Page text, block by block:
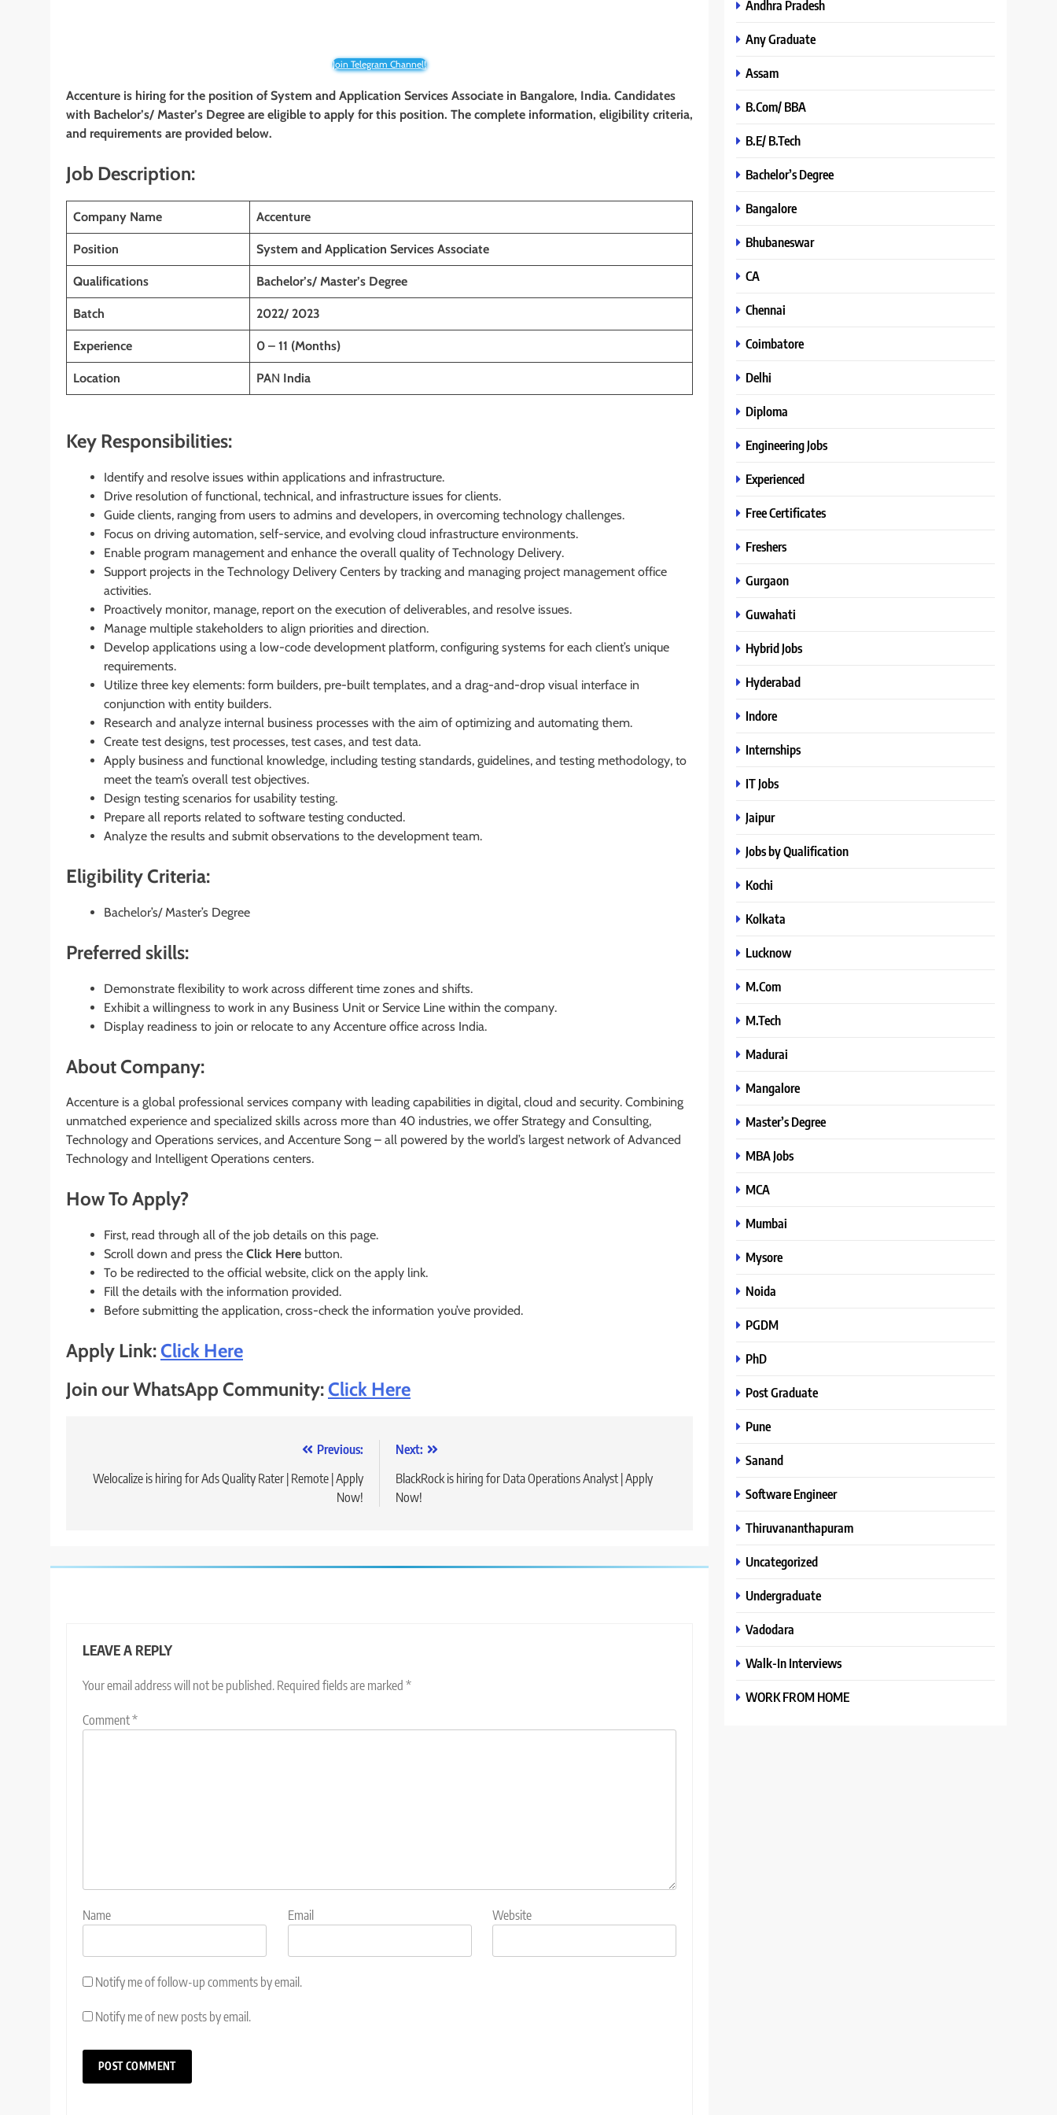
Join Telegram Channel!
Accenture is hiring for the position of System and Application Services Associate in Bangalore, India. Candidates
with Bachelor’s/ Master’s Degree are eligible to apply for this position. The complete information, eligibility criteria,
and requirements are provided below.
Job Description:
Company Name Accenture
Position System and Application Services Associate
Qualifications Bachelor’s/ Master’s Degree
Batch 2022/ 2023
Experience 0 – 11 (Months)
Location PAN India
Key Responsibilities:
Identify and resolve issues within applications and infrastructure.
Drive resolution of functional, technical, and infrastructure issues for clients.
Guide clients, ranging from users to admins and developers, in overcoming technology challenges.
Focus on driving automation, self-service, and evolving cloud infrastructure environments.
Enable program management and enhance the overall quality of Technology Delivery.
Support projects in the Technology Delivery Centers by tracking and managing project management office
activities.
Proactively monitor, manage, report on the execution of deliverables, and resolve issues.
Manage multiple stakeholders to align priorities and direction.
Develop applications using a low-code development platform, configuring systems for each client’s unique
requirements.
Utilize three key elements: form builders, pre-built templates, and a drag-and-drop visual interface in
conjunction with entity builders.
Research and analyze internal business processes with the aim of optimizing and automating them.
Create test designs, test processes, test cases, and test data.
Apply business and functional knowledge, including testing standards, guidelines, and testing methodology, to
meet the team’s overall test objectives.
Design testing scenarios for usability testing.
Prepare all reports related to software testing conducted.
Analyze the results and submit observations to the development team.
Eligibility Criteria:
Bachelor’s/ Master’s Degree
Preferred skills:
Demonstrate flexibility to work across different time zones and shifts.
Exhibit a willingness to work in any Business Unit or Service Line within the company.
Display readiness to join or relocate to any Accenture office across India.
About Company:
Accenture is a global professional services company with leading capabilities in digital, cloud and security. Combining
unmatched experience and specialized skills across more than 40 industries, we offer Strategy and Consulting,
Technology and Operations services, and Accenture Song – all powered by the world’s largest network of Advanced
Technology and Intelligent Operations centers.
How To Apply?
First, read through all of the job details on this page.
Scroll down and press the Click Here button.
To be redirected to the official website, click on the apply link.
Fill the details with the information provided.
Before submitting the application, cross-check the information you’ve provided.
Apply Link:Click Here
Join our WhatsApp Community:Click Here
navigation
Previous:
Welocalize is hiring for Ads Quality Rater | Remote | Apply
Now!
Next:
BlackRock is hiring for Data Operations Analyst | Apply
Now!
LEAVE A REPLY
Your email address will not be published. Required fields are marked *
Comment*
Name Email Website
Notify me of follow-up comments by email.
Notify me of new posts by email.
Andhra Pradesh
Any Graduate
Assam
B.Com/ BBA
B.E/ B.Tech
Bachelor’s Degree
Bangalore
Bhubaneswar
CA
Chennai
Coimbatore
Delhi
Diploma
Engineering Jobs
Experienced
Free Certificates
Freshers
Gurgaon
Guwahati
Hybrid Jobs
Hyderabad
Indore
Internships
IT Jobs
Jaipur
Jobs by Qualification
Kochi
Kolkata
Lucknow
M.Com
M.Tech
Madurai
Mangalore
Master’s Degree
MBA Jobs
MCA
Mumbai
Mysore
Noida
PGDM
PhD
Post Graduate
Pune
Sanand
Software Engineer
Thiruvananthapuram
Uncategorized
Undergraduate
Vadodara
Walk-In Interviews
WORK FROM HOME